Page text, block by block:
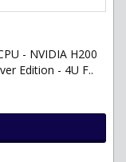
- NVIDIA H200
Edition - 4U F..